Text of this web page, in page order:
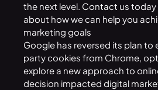
the next level. Contact us today
about how we can help you
marketing goals
Googlehas reversed its plan to
party cookies from Chrome,
explore a new approach to
decision impacted digital